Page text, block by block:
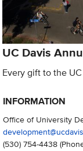
UC Davis
Every gift to the
INFORMATION
Office of University
(530) 754-4438